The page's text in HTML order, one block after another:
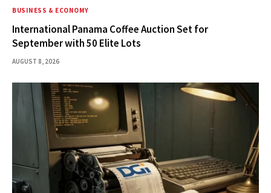
BUSINESS & ECONOMY
International Panama Coffee Auction Set for
September with 50 Elite Lots
AUGUST 8, 2026